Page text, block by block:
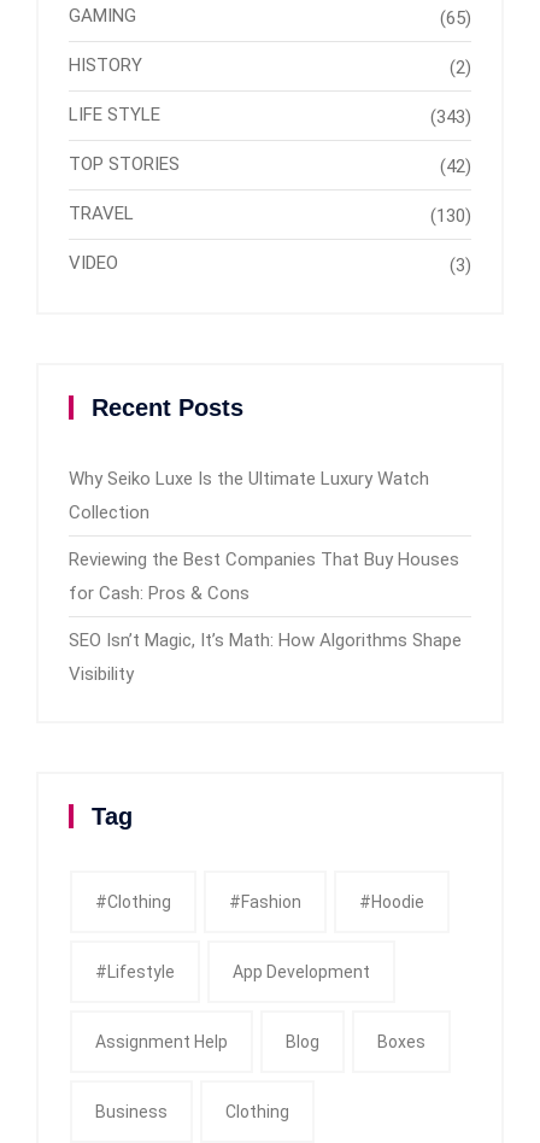
GAMING (65)
HISTORY (2)
LIFE STYLE (343)
TOP STORIES (42)
TRAVEL (130)
VIDEO (3)
Recent Posts
Why Seiko Luxe Is the Ultimate Luxury Watch
Collection
Reviewing the Best Companies That Buy Houses
for Cash: Pros & Cons
SEO Isn’t Magic, It’s Math: How Algorithms Shape
Visibility
Tag
#clothing #fashion #Hoodie
#Lifestyle App Development
Assignment Help Blog Boxes
Business Clothing